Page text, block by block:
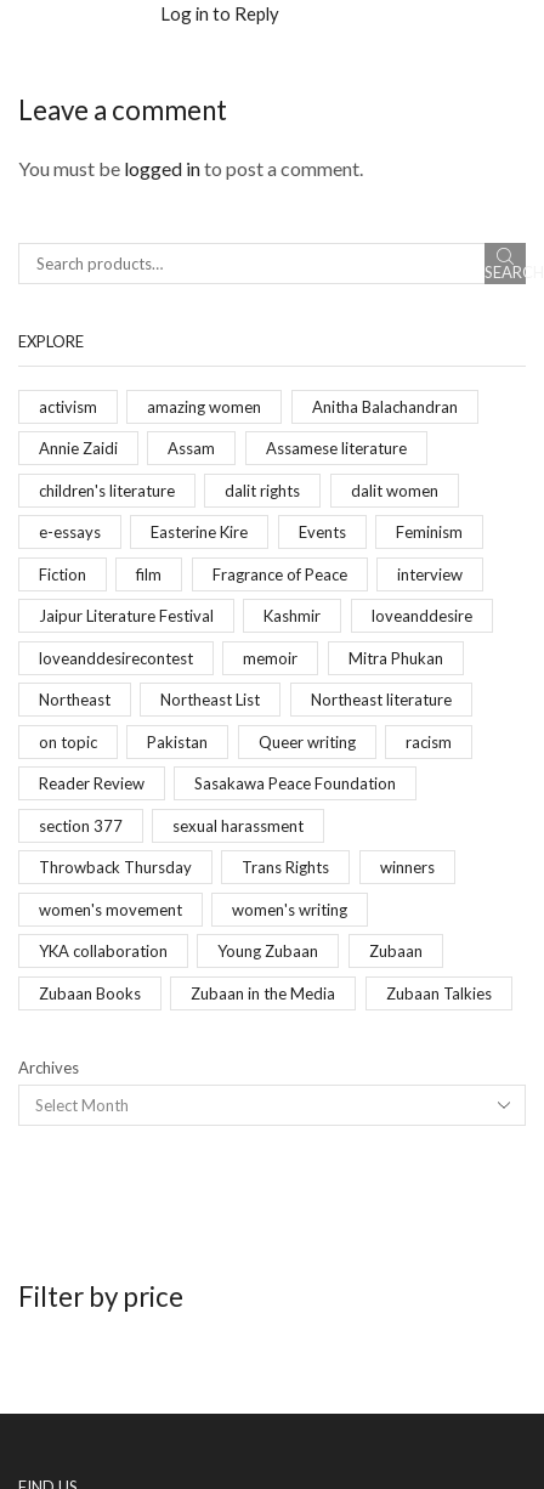
Log in to Reply
Leave a comment
You must be logged into post a comment.
SEARCH
EXPLORE
activism amazing women Anitha Balachandran
Annie Zaidi Assam Assamese literature
children's literature dalit rights dalit women
e-essays Easterine Kire Events Feminism
Fiction film Fragrance of Peace interview
Jaipur Literature Festival Kashmir loveanddesire
loveanddesirecontest memoir Mitra Phukan
Northeast Northeast List Northeast literature
on topic Pakistan Queer writing racism
Reader Review Sasakawa Peace Foundation
section 377 sexual harassment
Throwback Thursday Trans Rights winners
women's movement women's writing
YKA collaboration Young Zubaan Zubaan
Zubaan Books Zubaan in the Media Zubaan Talkies
Archives
Filter by price